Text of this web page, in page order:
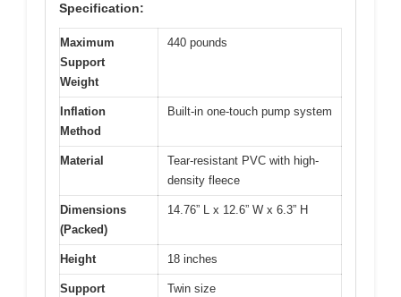
Specification:
Maximum
Support
Weight
440 pounds
Inflation
Method
Built-in one-touch pump system
Material
Tear-resistant PVC with high-
density fleece
Dimensions
(Packed)
14.76” L x 12.6” W x 6.3” H
Height 18 inches
Support
Twin size